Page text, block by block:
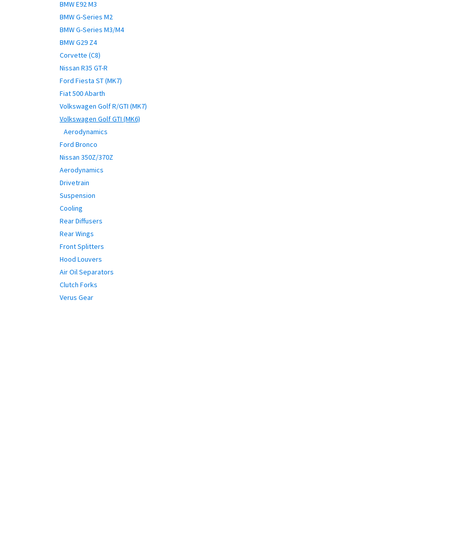
BMW E92 M3
BMW G-Series M2
BMW G-Series M3/M4
BMW G29 Z4
Corvette (C8)
Nissan R35 GT-R
Ford Fiesta ST (MK7)
Fiat 500 Abarth
Volkswagen Golf R/GTI (MK7)
Volkswagen Golf GTI (MK6)
Aerodynamics
Ford Bronco
Nissan 350Z/370Z
Aerodynamics
Drivetrain
Suspension
Cooling
Rear Diffusers
Rear Wings
Front Splitters
Hood Louvers
Air Oil Separators
Clutch Forks
Verus Gear